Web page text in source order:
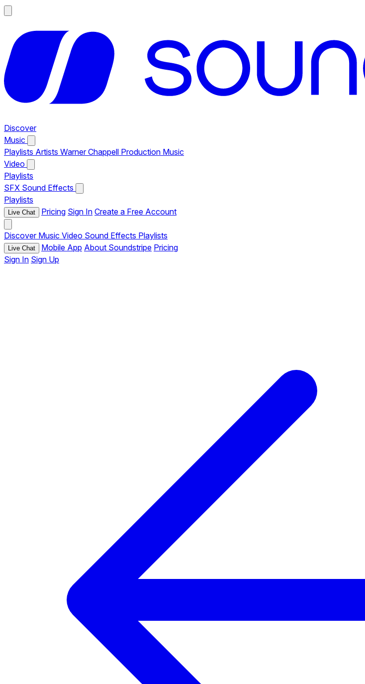
Discover
Music
Playlists Artists Warner Chappell Production Music
Video
Playlists
SFX Sound Effects
Playlists
Live Chat Pricing Sign In Create a Free Account
Discover Music Video Sound Effects Playlists
Live Chat Mobile App About Soundstripe Pricing
Sign In Sign Up